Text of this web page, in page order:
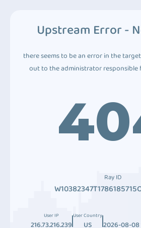
Upstream Error -
there seems to be an error in the
out to the administrator
Ray ID
User IP
216.73.216.239
User Country
US 2026-08-08